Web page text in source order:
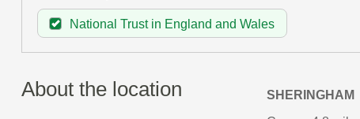
National Trust in England and Wales
About the location
SHERINGHAM